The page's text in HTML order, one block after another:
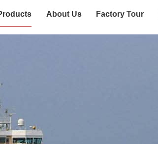
About Us Factory Tour